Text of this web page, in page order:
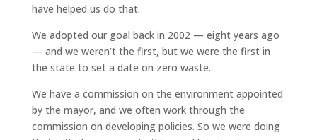
have helped us do that.
We adopted our goal back in 2002 — eight years ago
— and we weren’t the first, but we were the first in
the state to set a date on zero waste.
We have a commission on the environment appointed
by the mayor, and we often work through the
commission on developing policies. So we were doing